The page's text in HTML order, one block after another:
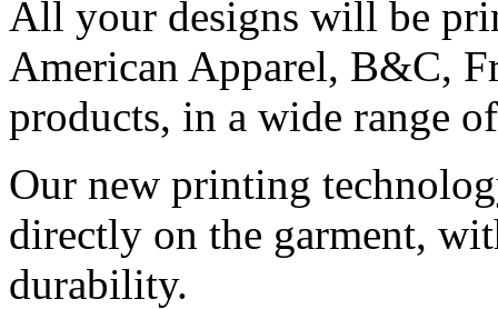
All your designs will be
American Apparel, B&C,
products, in a wide range
Our new printing
directly on the garment,
durability.